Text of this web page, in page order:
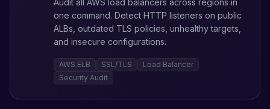
Audit all AWS load balancers across regions in
one command. Detect HTTP listeners on public
ALBs, outdated TLS policies, unhealthy targets,
and insecure configurations.
AWS ELB SSL/TLS
Load Balancer
Security Audit